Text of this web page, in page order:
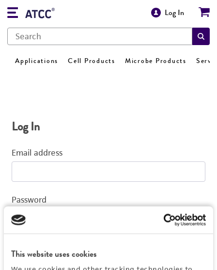
This website uses cookies
Log In
Applications Cell Products Microbe Products
Log In
Email address
Password